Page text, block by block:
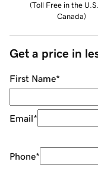
(Toll Free in the
Canada)
Get a price in
First Name*
Email*
Phone*